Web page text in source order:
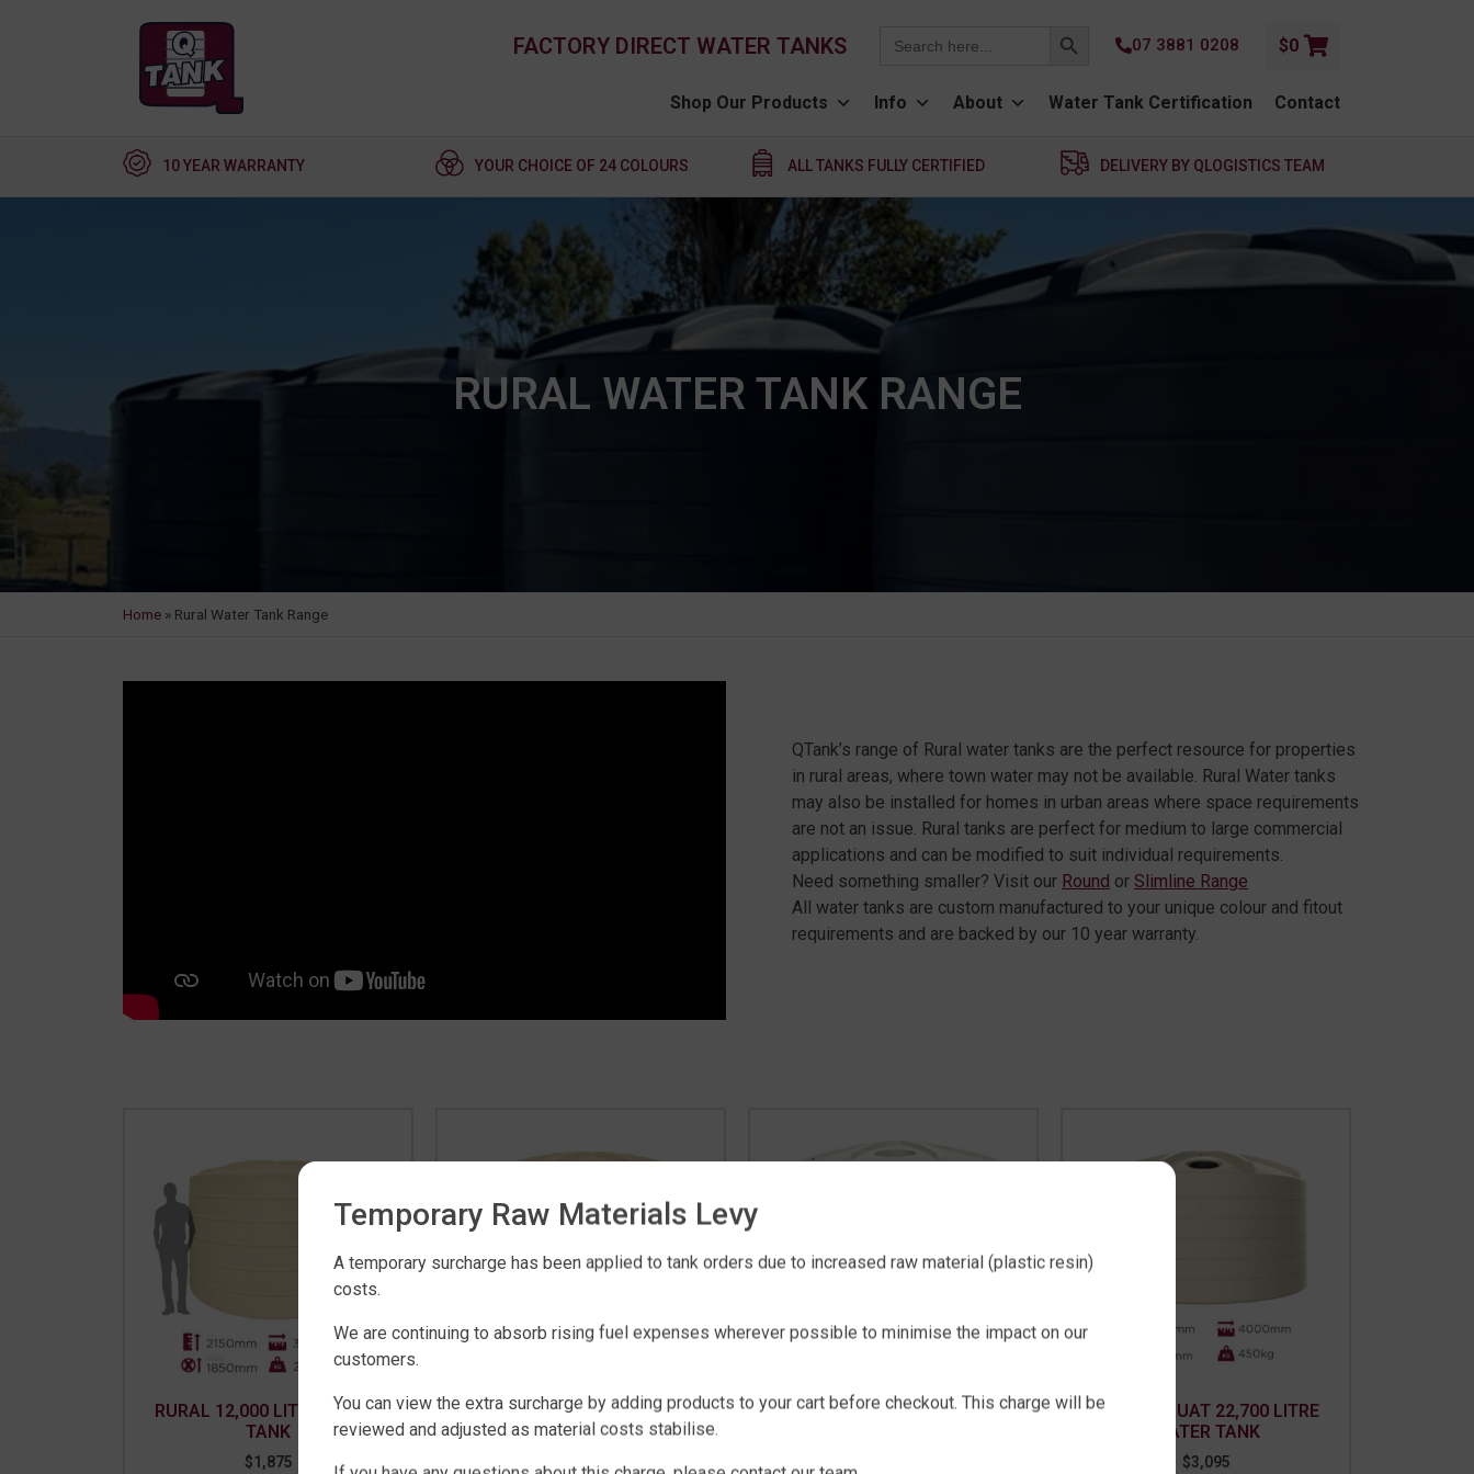
FACTORY DIRECT WATER TANKS
for:
07 3881 0208 $0
Shop Our Products Info About Water Tank Certification Contact
10 YEAR WARRANTY YOUR CHOICE OF 24 COLOURS ALL TANKS FULLY CERTIFIED DELIVERY BY QLOGISTICS TEAM
RURAL WATER TANK RANGE
Home » Rural Water Tank Range
QTank’s range of Rural water tanks are the perfect resource for properties
in rural areas, where town water may not be available. Rural Water tanks
may also be installed for homes in urban areas where space requirements
are not an issue. Rural tanks are perfect for medium to large commercial
applications and can be modified to suit individual requirements.
Need something smaller? Visit our Round or Slimline Range
All water tanks are custom manufactured to your unique colour and fitout
requirements and are backed by our 10 year warranty.
RURAL 12,000 LITRE WATER
TANK
$1,875
RURAL SQUAT 19,000 LITRE
WATER TANK
2,795
RURAL 22,700 LITRE WATER
RURAL SQUAT 22,700 LITRE
WATER TANK
$3,095
Temporary Raw Materials Levy
A temporary surcharge has been applied to tank orders due to increased raw material (plastic resin)
costs.
We are continuing to absorb rising fuel expenses wherever possible to minimise the impact on our
customers.
You can view the extra surcharge by adding products to your cart before checkout. This charge will be
reviewed and adjusted as material costs stabilise.